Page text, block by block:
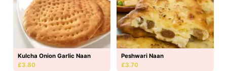
Kulcha Onion Garlic Naan
£3.80
Peshwari Naan
£3.70